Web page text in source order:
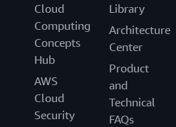
Cloud
Computing
Concepts
Hub
AWS
Cloud
Security
Library
Architecture
Center
Product
and
Technical
FAQs